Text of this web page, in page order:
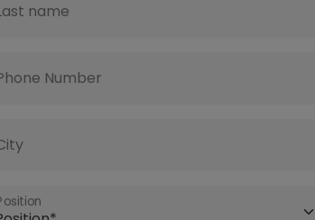
name
Number